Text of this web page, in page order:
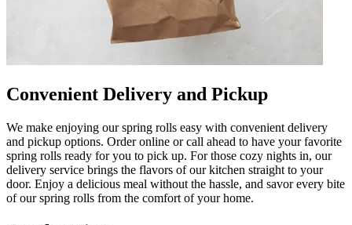
Convenient Delivery and Pickup
We make enjoying our spring rolls easy with convenient delivery
and pickup options. Order online or call ahead to have your favorite
spring rolls ready for you to pick up. For those cozy nights in, our
delivery service brings the flavors of our kitchen straight to your
door. Enjoy a delicious meal without the hassle, and savor every bite
of our spring rolls from the comfort of your home.